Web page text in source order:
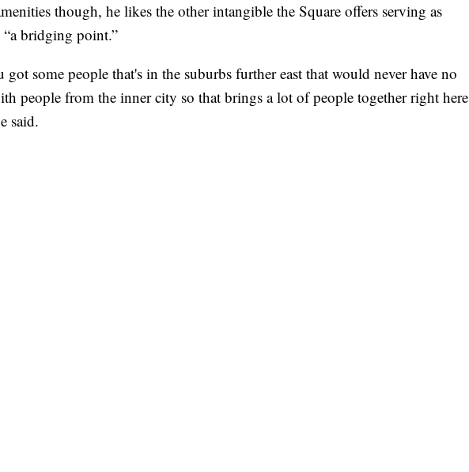
though, he likes the other intangible the Square offers serving as
“a bridging point.”
got some people that's in the suburbs further east that would never have no
people from the inner city so that brings a lot of people together right here
said.